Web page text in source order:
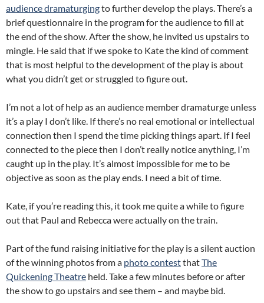
audience dramaturgingto further develop the plays. There’s a
brief questionnaire in the program for the audience to fill at
the end of the show. After the show, he invited us upstairs to
mingle. He said that if we spoke to Kate the kind of comment
that is most helpful to the development of the play is about
what you didn’t get or struggled to figure out.
I’m not a lot of help as an audience member dramaturge unless
it’s a play I don’t like. If there’s no real emotional or intellectual
connection then I spend the time picking things apart. If I feel
connected to the piece then I don’t really notice anything, I’m
caught up in the play. It’s almost impossible for me to be
objective as soon as the play ends. I need a bit of time.
Kate, if you’re reading this, it took me quite a while to figure
out that Paul and Rebecca were actually on the train.
Part of the fund raising initiative for the play is a silent auction
of the winning photos from a photo contestthatThe
Quickening Theatre held. Take a few minutes before or after
the show to go upstairs and see them – and maybe bid.